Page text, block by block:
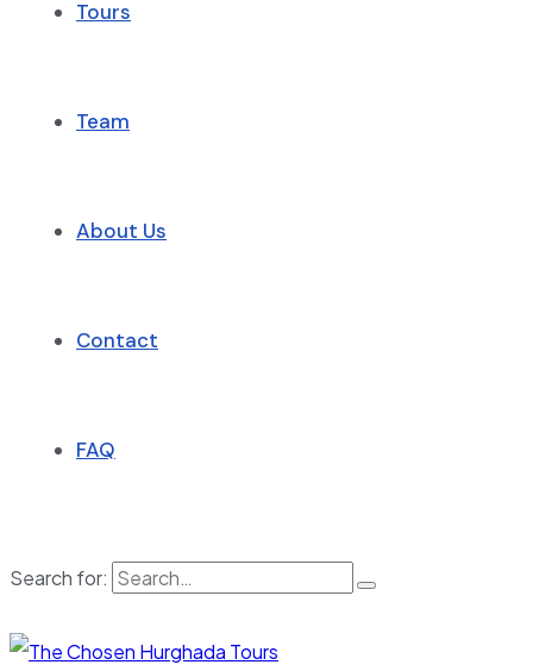
Tours
Team
About Us
Contact
FAQ
Search for: